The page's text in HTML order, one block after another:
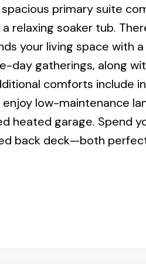
primary suite
relaxing soaker tub.
your living space with
day gatherings, along
comforts include
low-maintenance
heated garage. Spend
back deck—both